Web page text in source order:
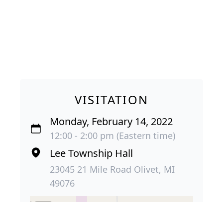
VISITATION
Monday, February 14, 2022
12:00 - 2:00 pm (Eastern time)
Lee Township Hall
23045 21 Mile Road Olivet, MI
49076